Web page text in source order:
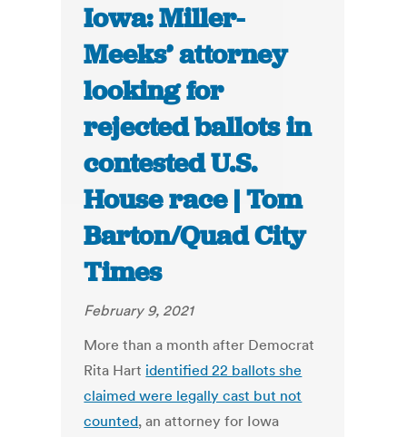
Iowa: Miller-
Meeks’ attorney
looking for
rejected ballots in
contested U.S.
House race | Tom
Barton/Quad City
Times
February 9, 2021
More than a month after Democrat
Rita Hart identified 22 ballots she
claimed were legally cast but not
counted, an attorney for Iowa